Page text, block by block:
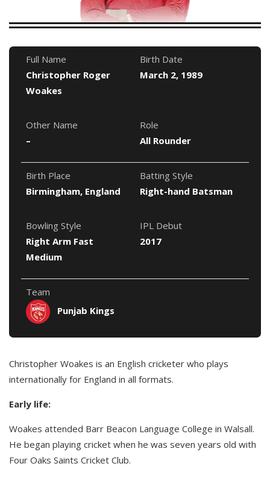
Full Name
Christopher Roger
Woakes
Birth Date
March 2, 1989
Other Name
–
Role
All Rounder
Birth Place
Birmingham, England
Batting Style
Right-hand Batsman
Bowling Style
Right Arm Fast
Medium
IPL Debut
2017
Team
Punjab Kings
Christopher Woakes is an English cricketer who plays
internationally for England in all formats.
Early life:
Woakes attended Barr Beacon Language College in Walsall.
He began playing cricket when he was seven years old with
Four Oaks Saints Cricket Club.